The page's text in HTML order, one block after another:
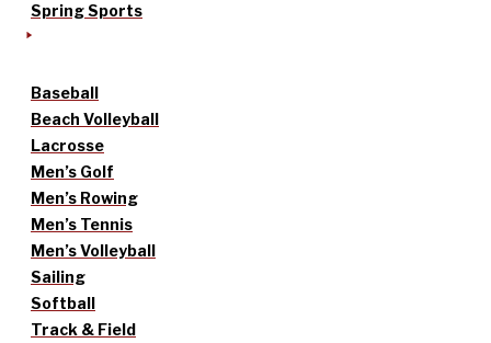
Spring Sports
Baseball
Beach Volleyball
Lacrosse
Men’s Golf
Men’s Rowing
Men’s Tennis
Men’s Volleyball
Sailing
Softball
Track & Field